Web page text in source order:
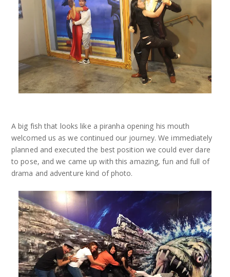
A big fish that looks like a piranha opening his mouth
welcomed us as we continued our journey. We immediately
planned and executed the best position we could ever dare
to pose, and we came up with this amazing, fun and full of
drama and adventure kind of photo.